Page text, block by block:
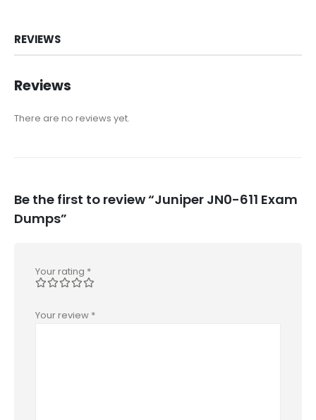
REVIEWS
Reviews
There are no reviews yet.
Be the first to review “Juniper JN0-611 Exam
Dumps”
Your rating *
Your review *